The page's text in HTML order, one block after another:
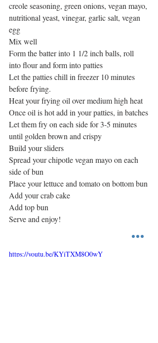
creole seasoning, green onions, vegan mayo,
nutritional yeast, vinegar, garlic salt, vegan
egg
Mix well
Form the batter into 1 1/2 inch balls, roll
into flour and form into patties
Let the patties chill in freezer 10 minutes
before frying.
Heat your frying oil over medium high heat
Once oil is hot add in your patties, in batches
Let them fry on each side for 3-5 minutes
until golden brown and crispy
Build your sliders
Spread your chipotle vegan mayo on each
side of bun
Place your lettuce and tomato on bottom bun
Add your crab cake
Add top bun
Serve and enjoy!
https://youtu.be/KYiTXM8O0wY